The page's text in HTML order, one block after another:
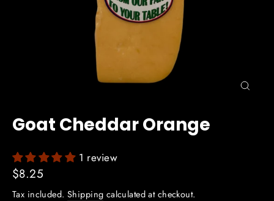
Goat Cheddar Orange
1 review
Regular
price
$8.25
Tax included. Shipping calculated at checkout.